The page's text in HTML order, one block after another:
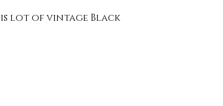
lot of vintage Black